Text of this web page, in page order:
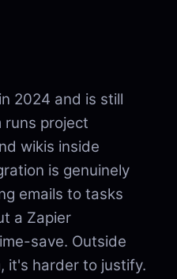
2024 and is still
runs project
wikis inside
is genuinely
emails to tasks
a Zapier
save. Outside
it's harder to justify.